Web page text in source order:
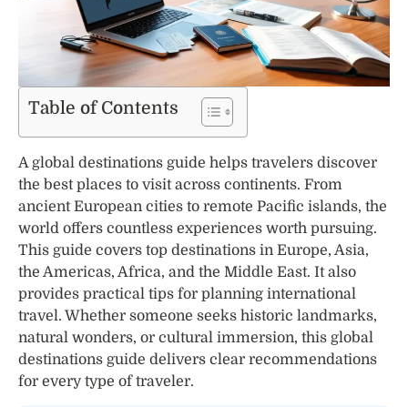
Table of Contents
A global destinations guide helps travelers discover
the best places to visit across continents. From
ancient European cities to remote Pacific islands, the
world offers countless experiences worth pursuing.
This guide covers top destinations in Europe, Asia,
the Americas, Africa, and the Middle East. It also
provides practical tips for planning international
travel. Whether someone seeks historic landmarks,
natural wonders, or cultural immersion, this global
destinations guide delivers clear recommendations
for every type of traveler.